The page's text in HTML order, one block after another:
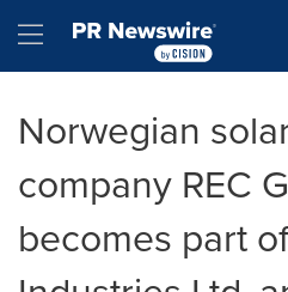
Hamburger menu
Norwegian
company REC
becomes part